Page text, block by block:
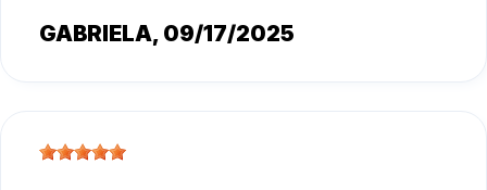
GABRIELA, 09/17/2025